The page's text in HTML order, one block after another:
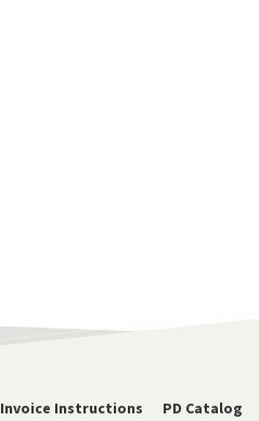
Invoice Instructions PD Catalog